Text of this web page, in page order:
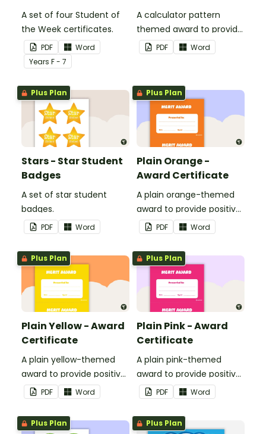
A set of four Student of
the Week certificates.
PDF
Word
Years F - 7
A calculator pattern
themed award to provide
positive feedback and
encouragement to your
PDF Word
Plus Plan
Stars - Star Student
Badges
A set of star student
badges.
PDF Word
Plus Plan
Plain Orange -
Award Certificate
A plain orange-themed
award to provide positive
feedback and
encouragement to your
students.
PDF Word
Plus Plan
Plain Yellow - Award
Certificate
A plain yellow-themed
award to provide positive
feedback and
encouragement to your
students.
PDF Word
Plus Plan
Plain Pink - Award
Certificate
A plain pink-themed
award to provide positive
feedback and
encouragement to your
students.
PDF Word
Plus Plan Plus Plan